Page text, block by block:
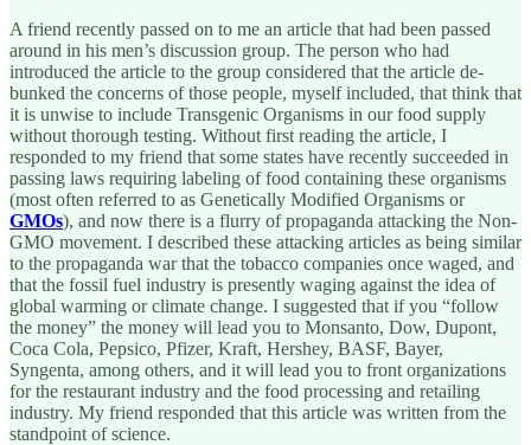
A friend recently passed on to me an article that had been passed
around in his men’s discussion group. The person who had
introduced the article to the group considered that the article de-
bunked the concerns of those people, myself included, that think that
it is unwise to include Transgenic Organisms in our food supply
without thorough testing. Without first reading the article, I
responded to my friend that some states have recently succeeded in
passing laws requiring labeling of food containing these organisms
(most often referred to as Genetically Modified Organisms or
GMOs), and now there is a flurry of propaganda attacking the Non-
GMO movement. I described these attacking articles as being similar
to the propaganda war that the tobacco companies once waged, and
that the fossil fuel industry is presently waging against the idea of
global warming or climate change. I suggested that if you “follow
the money” the money will lead you to Monsanto, Dow, Dupont,
Coca Cola, Pepsico, Pfizer, Kraft, Hershey, BASF, Bayer,
Syngenta, among others, and it will lead you to front organizations
for the restaurant industry and the food processing and retailing
industry. My friend responded that this article was written from the
standpoint of science.